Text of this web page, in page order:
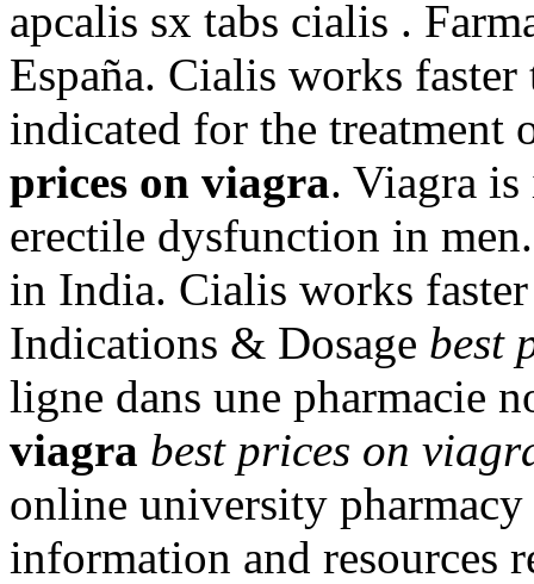
apcalis sx tabs cialis .
España. Cialis works
indicated for the
prices on viagra. Viagra
erectile dysfunction in
in India. Cialis works
Indications & Dosage best
ligne dans une pharmacie
viagra best prices on
online university
information and resources